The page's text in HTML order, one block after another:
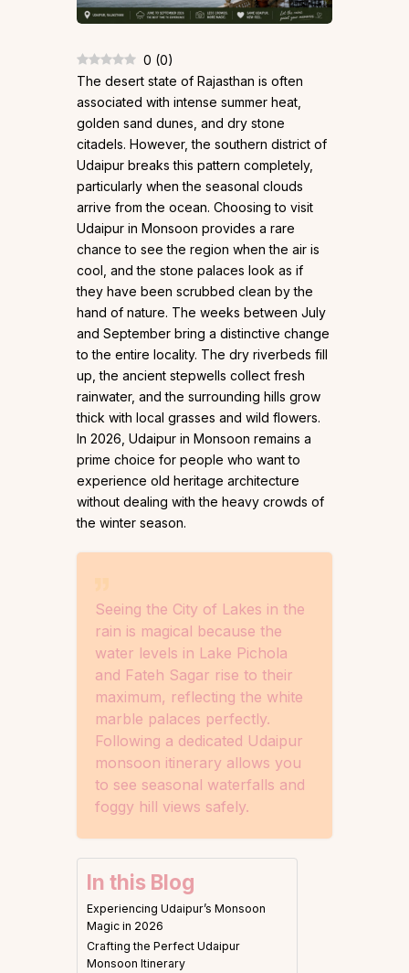
0 (0)
The desert state of Rajasthan is often
associated with intense summer heat,
golden sand dunes, and dry stone
citadels. However, the southern district of
Udaipur breaks this pattern completely,
particularly when the seasonal clouds
arrive from the ocean. Choosing to visit
Udaipur in Monsoon provides a rare
chance to see the region when the air is
cool, and the stone palaces look as if
they have been scrubbed clean by the
hand of nature. The weeks between July
and September bring a distinctive change
to the entire locality. The dry riverbeds fill
up, the ancient stepwells collect fresh
rainwater, and the surrounding hills grow
thick with local grasses and wild flowers.
In 2026, Udaipur in Monsoon remains a
prime choice for people who want to
experience old heritage architecture
without dealing with the heavy crowds of
the winter season.
Seeing the City of Lakes in the
rain is magical because the
water levels in Lake Pichola
and Fateh Sagar rise to their
maximum, reflecting the white
marble palaces perfectly.
Following a dedicated Udaipur
monsoon itinerary allows you
to see seasonal waterfalls and
foggy hill views safely.
In this Blog
Experiencing Udaipur’s Monsoon
Magic in 2026
Crafting the Perfect Udaipur
Monsoon Itinerary